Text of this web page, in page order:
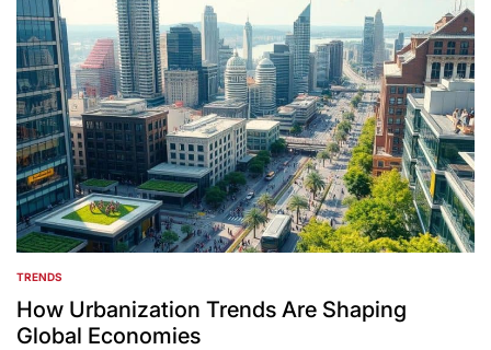
POSTED
IN
TRENDS
How Urbanization Trends Are Shaping
Global Economies